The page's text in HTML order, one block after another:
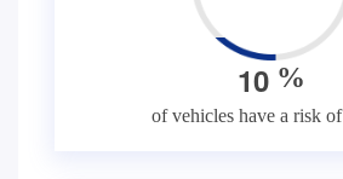
10 %
of vehicles have a risk